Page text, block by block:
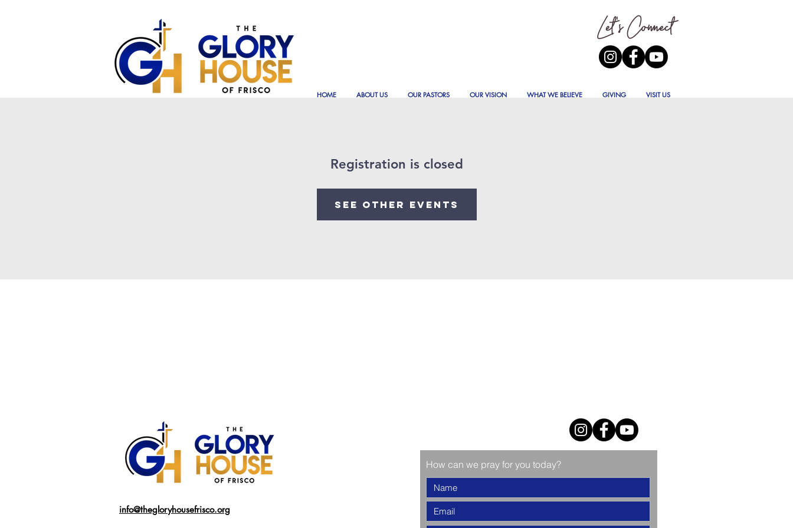
HOME ABOUT US OUR PASTORS OUR VISION WHAT WE BELIEVE GIVING VISIT US
Registration is closed
See other events
info@thegloryhousefrisco.org
How can we pray for you today?